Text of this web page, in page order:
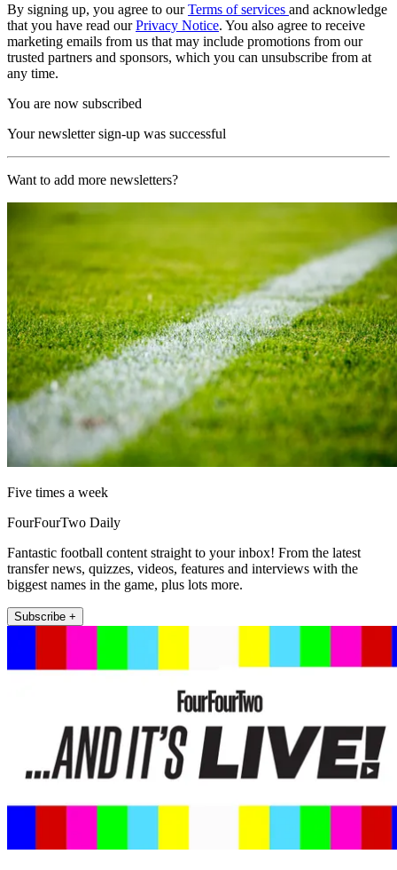
By signing up, you agree to ourTerms of services and acknowledge
that you have read ourPrivacy Notice. You also agree to receive
marketing emails from us that may include promotions from our
trusted partners and sponsors, which you can unsubscribe from at
any time.
You are now subscribed
Your newsletter sign-up was successful
Want to add more newsletters?
Five times a week
FourFourTwo Daily
Fantastic football content straight to your inbox! From the latest
transfer news, quizzes, videos, features and interviews with the
biggest names in the game, plus lots more.
Subscribe +